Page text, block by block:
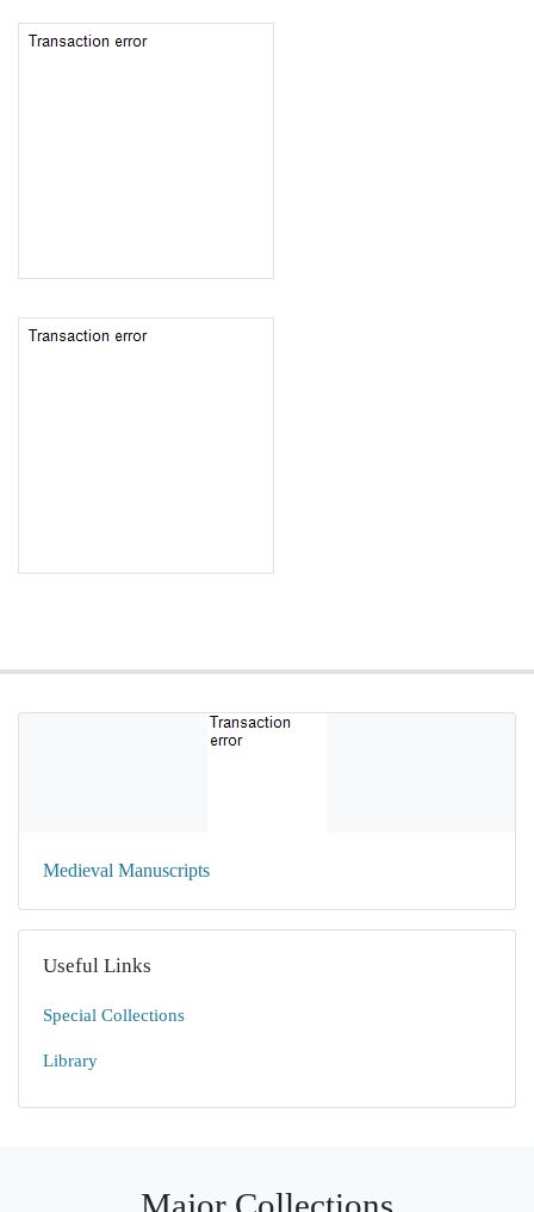
Medieval Manuscripts
Useful Links
Special Collections
Library